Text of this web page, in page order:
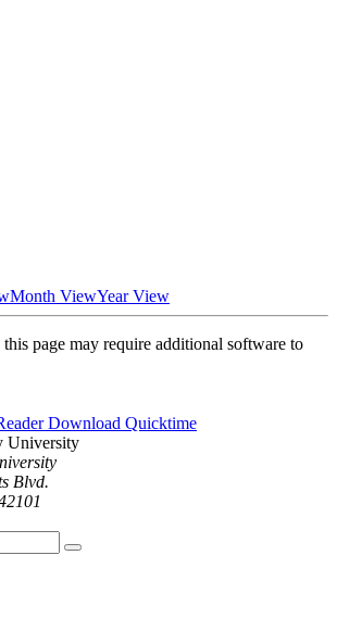
Month ViewYear View
page may require additional software to
Download Quicktime
Blvd.